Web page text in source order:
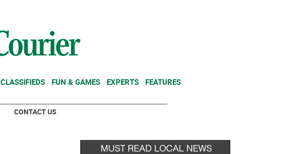
CLASSIFIEDS FUN & GAMES EXPERTS FEATURES
CONTACT US